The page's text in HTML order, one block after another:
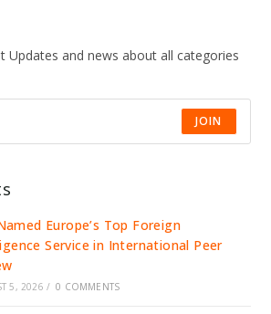
Updates and news about all categories
JOIN
Europe’s Top Foreign
Service in International Peer
5, 2026 / 0 COMMENTS